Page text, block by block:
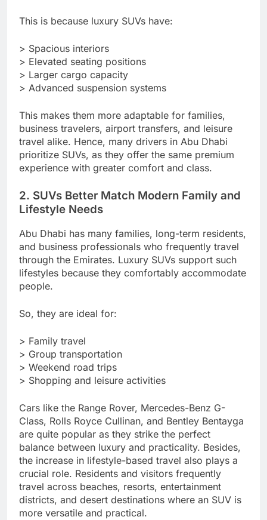
This is because luxury SUVs have:
> Spacious interiors
> Elevated seating positions
> Larger cargo capacity
> Advanced suspension systems
This makes them more adaptable for families,
business travelers, airport transfers, and leisure
travel alike. Hence, many drivers in Abu Dhabi
prioritize SUVs, as they offer the same premium
experience with greater comfort and class.
2. SUVs Better Match Modern Family and
Lifestyle Needs
Abu Dhabi has many families, long-term residents,
and business professionals who frequently travel
through the Emirates. Luxury SUVs support such
lifestyles because they comfortably accommodate
people.
So, they are ideal for:
> Family travel
> Group transportation
> Weekend road trips
> Shopping and leisure activities
Cars like the Range Rover, Mercedes-Benz G-
Class, Rolls Royce Cullinan, and Bentley Bentayga
are quite popular as they strike the perfect
balance between luxury and practicality. Besides,
the increase in lifestyle-based travel also plays a
crucial role. Residents and visitors frequently
travel across beaches, resorts, entertainment
districts, and desert destinations where an SUV is
more versatile and practical.